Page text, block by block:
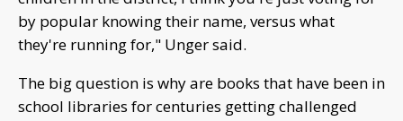
by popular knowing their name, versus what
they're running for," Unger said.
The big question is why are books that have been in
school libraries for centuries getting challenged